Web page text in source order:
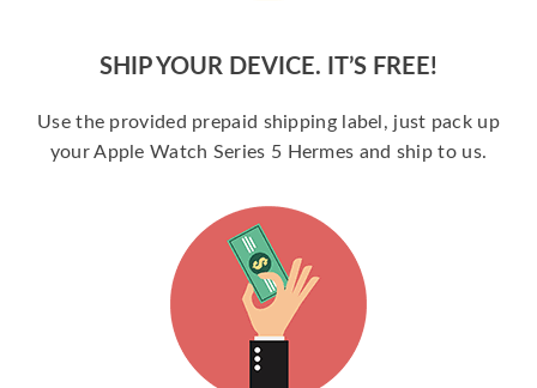
SHIP YOUR DEVICE. IT’S FREE!
Use the provided prepaid shipping label, just pack up
your Apple Watch Series 5 Hermes and ship to us.